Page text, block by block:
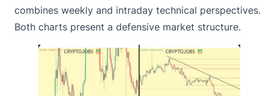
combines weekly and intraday technical perspectives.
Both charts present a defensive market structure.